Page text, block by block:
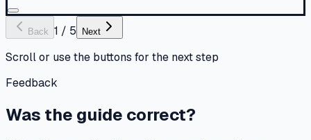
Back 1 / 5 Next
Scroll or use the buttons for the next step
Feedback
Was the guide correct?